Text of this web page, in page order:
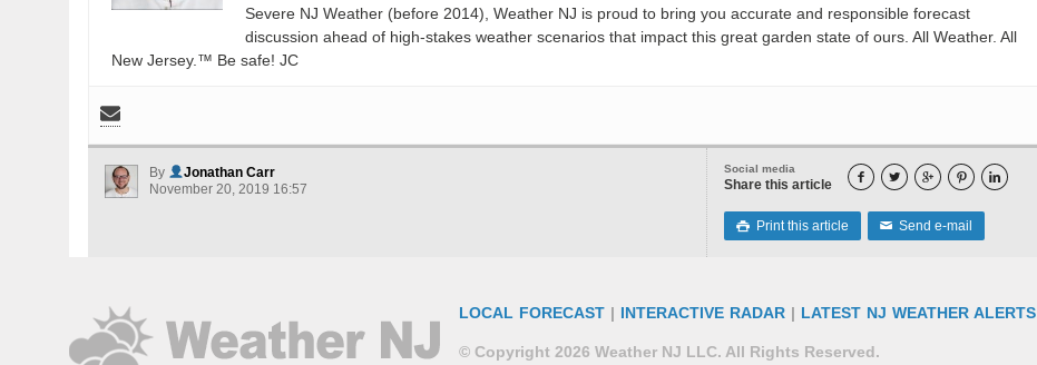
Severe NJ Weather (before 2014), Weather NJ is proud to bring you accurate and responsible forecast
discussion ahead of high-stakes weather scenarios that impact this great garden state of ours. All Weather. All
New Jersey.™ Be safe! JC
Social media
Share this article     
 Print this article ✉ Send e-mail
By
Jonathan Carr
November 20, 2019 16:57
LOCAL FORECAST | INTERACTIVE RADAR | LATEST NJ WEATHER ALERTS
© Copyright 2026 Weather NJ LLC. All Rights Reserved.